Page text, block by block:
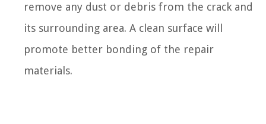
remove any dust or debris from the crack and
its surrounding area. A clean surface will
promote better bonding of the repair
materials.